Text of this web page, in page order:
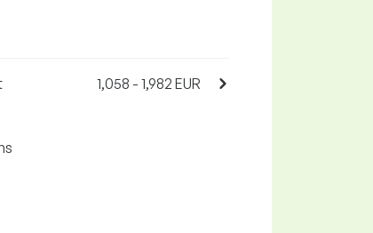
1,058 - 1,982 EUR